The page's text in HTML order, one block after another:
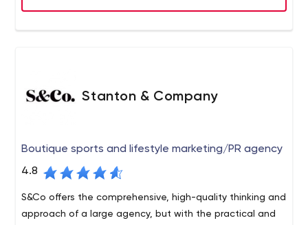
Stanton & Company
Boutique sports and lifestyle marketing/PR agency
4.8
S&Co offers the comprehensive, high-quality thinking and
approach of a large agency, but with the practical and